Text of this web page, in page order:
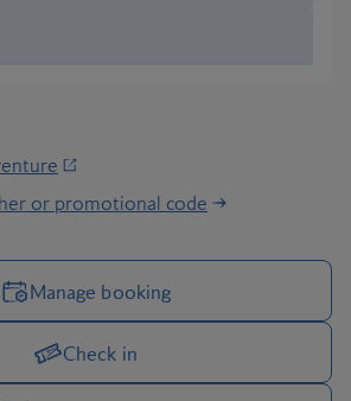
or promotional code
Manage booking
Check in